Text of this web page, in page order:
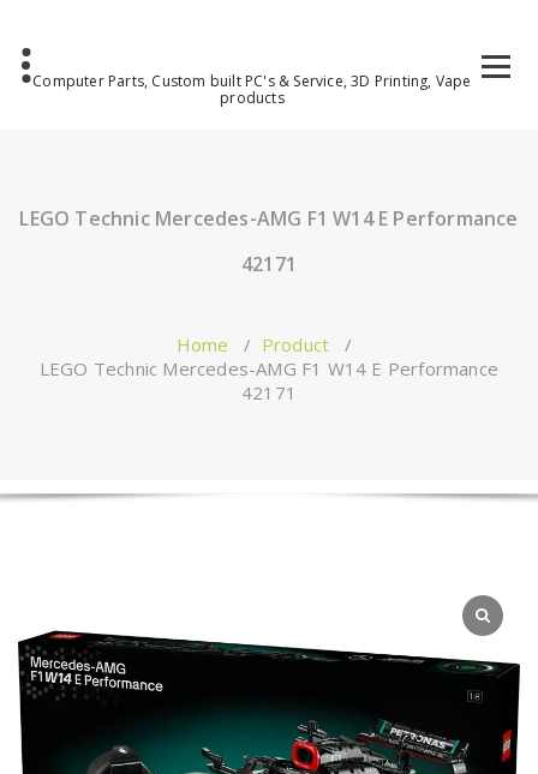
Computer Parts, Custom built PC's & Service, 3D Printing, Vape
products
LEGO Technic Mercedes-AMG F1 W14 E Performance
42171
Home / Product /
LEGO Technic Mercedes-AMG F1 W14 E Performance
42171